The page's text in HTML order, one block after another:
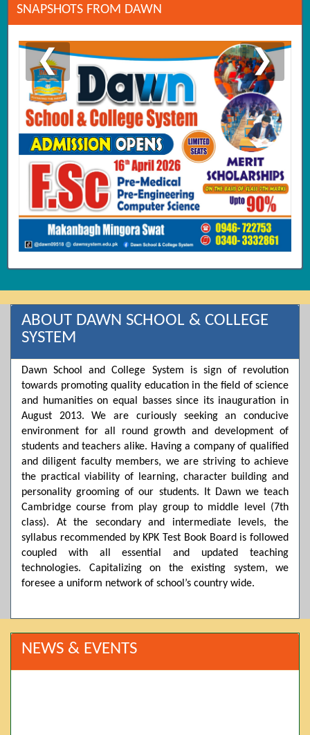
SNAPSHOTS FROM DAWN
❮ ❯
ABOUT DAWN SCHOOL & COLLEGE
SYSTEM
Dawn School and College System is sign of revolution
towards promoting quality education in the field of science
and humanities on equal basses since its inauguration in
August 2013. We are curiously seeking an conducive
environment for all round growth and development of
students and teachers alike. Having a company of qualified
and diligent faculty members, we are striving to achieve
the practical viability of learning, character building and
personality grooming of our students. It Dawn we teach
Cambridge course from play group to middle level (7th
class). At the secondary and intermediate levels, the
syllabus recommended by KPK Test Book Board is followed
coupled with all essential and updated teaching
technologies. Capitalizing on the existing system, we
foresee a uniform network of school’s country wide.
NEWS & EVENTS